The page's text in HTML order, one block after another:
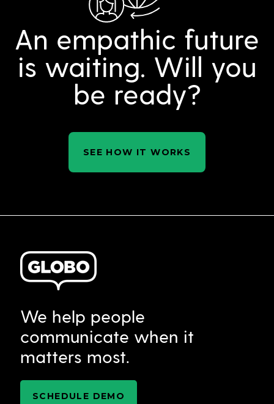
An empathic future
is waiting. Will you
be ready?
SEE HOW IT WORKS
We help people
communicate when it
matters most.
SCHEDULE DEMO